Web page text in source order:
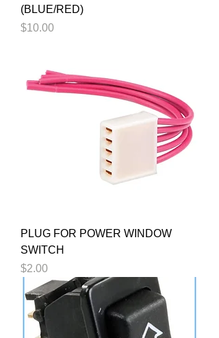
(BLUE/RED)
Price
$10.00
PLUG FOR POWER WINDOW
SWITCH
Price
$2.00